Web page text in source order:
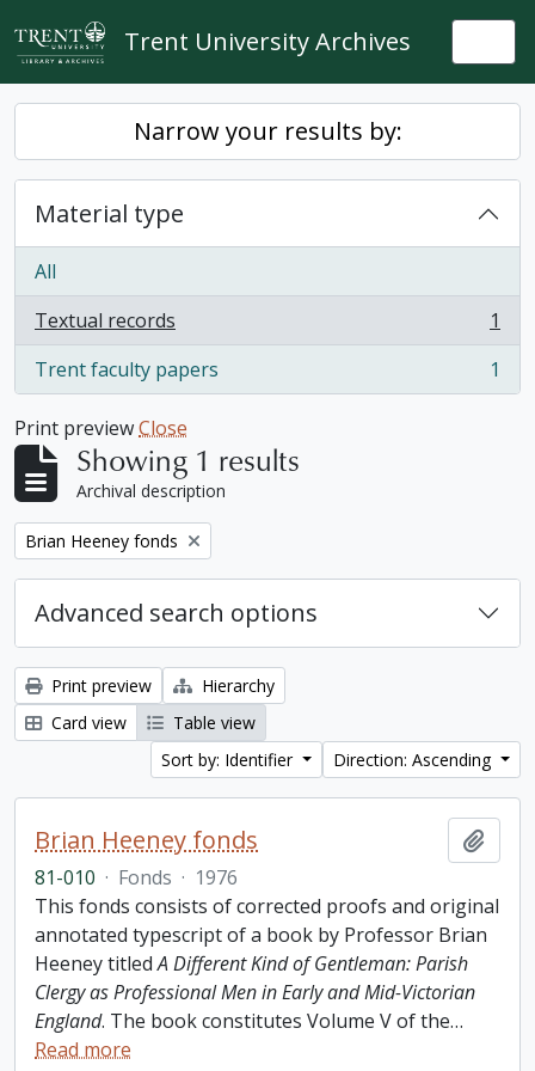
Skip to main content
Trent University Archives
Narrow your results by:
Material type
All
Textual records
, 1 results
1
Trent faculty papers
, 1 results 1
Print previewClose
Showing 1 results
Archival description
Remove filter:
Brian Heeney fonds
Advanced search options
Print preview
Hierarchy
Card view
Table view
Sort by: Identifier
Direction: Ascending
Brian Heeney fonds
81-010 · Fonds · 1976
This fonds consists of corrected proofs and original
annotated typescript of a book by Professor Brian
Heeney titledA Different Kind of Gentleman: Parish
Clergy as Professional Men in Early and Mid-Victorian
England. The book constitutes Volume V of the…
Read more